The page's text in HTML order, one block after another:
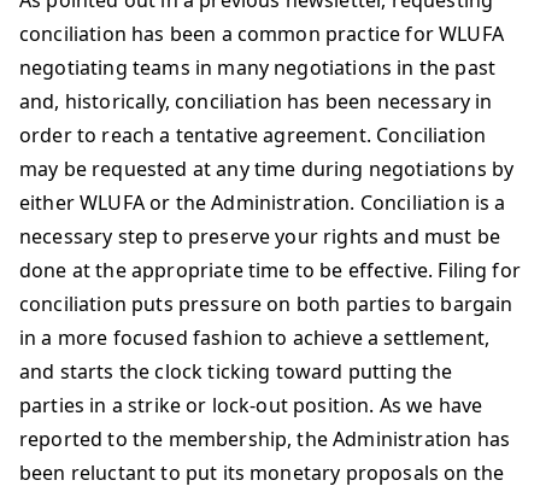
conciliation has been a common practice for WLUFA
negotiating teams in many negotiations in the past
and, historically, conciliation has been necessary in
order to reach a tentative agreement. Conciliation
may be requested at any time during negotiations by
either WLUFA or the Administration. Conciliation is a
necessary step to preserve your rights and must be
done at the appropriate time to be effective. Filing for
conciliation puts pressure on both parties to bargain
in a more focused fashion to achieve a settlement,
and starts the clock ticking toward putting the
parties in a strike or lock-out position. As we have
reported to the membership, the Administration has
been reluctant to put its monetary proposals on the